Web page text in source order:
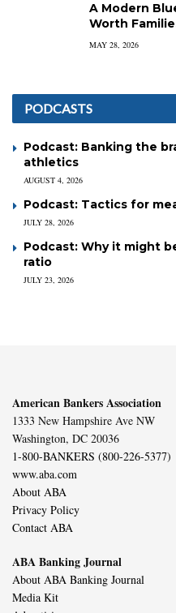
A Modern
Worth
MAY 28, 2026
PODCASTS
Podcast: Banking the
athletics
AUGUST 4, 2026
Podcast: Tactics for
JULY 28, 2026
Podcast: Why it might
ratio
JULY 23, 2026
American Bankers Association
1333 New Hampshire Ave NW
Washington, DC 20036
1-800-BANKERS (800-226-5377)
www.aba.com
About ABA
Privacy Policy
Contact ABA
ABA Banking Journal
About ABA Banking Journal
Media Kit